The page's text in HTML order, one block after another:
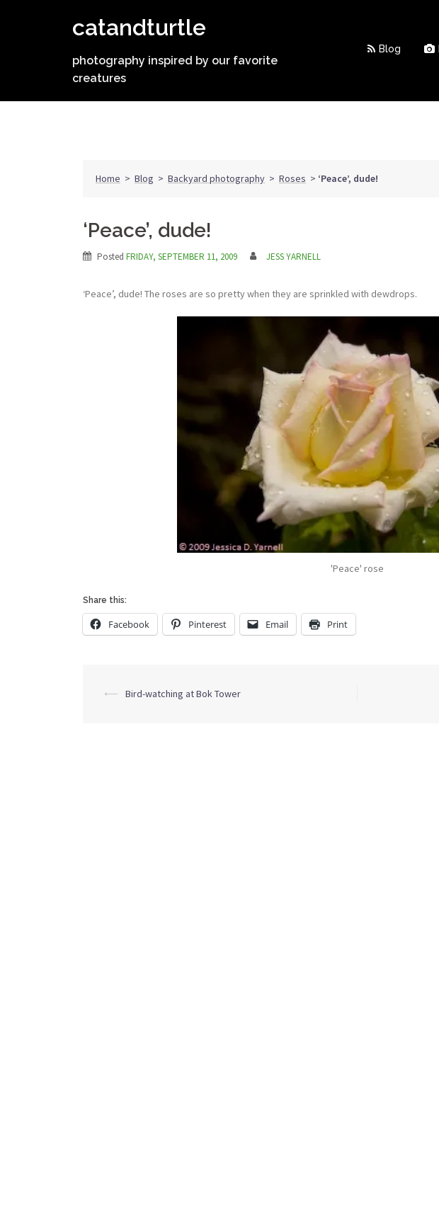
catandturtle
photography inspired by our favorite
creatures
Blog
Home > Blog > Backyard photography > Roses > ‘Peace’, dude!
‘Peace’, dude!
Posted FRIDAY, SEPTEMBER 11, 2009 JESS YARNELL
‘Peace’, dude! The roses are so pretty when they are sprinkled with dewdrops.
'Peace' rose
Share this:
Facebook Pinterest Email Print
Post
⟵ Bird-watching at Bok Tower